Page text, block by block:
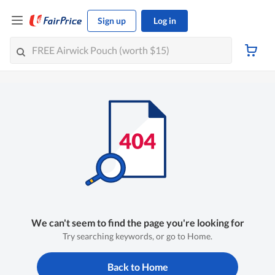
Sign up Log in
We can't seem to find the page you're looking for
Try searching keywords, or go to Home.
Back to Home